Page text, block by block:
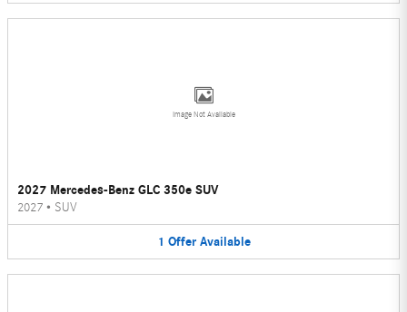
Image Not Available
2027 Mercedes-Benz GLC 350e SUV
2027 • SUV
1 Offer Available